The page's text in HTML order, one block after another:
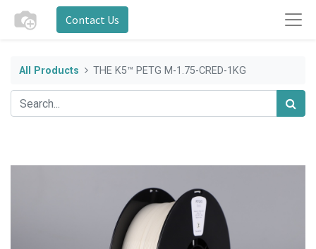
Contact Us
All Products THE K5™ PETG M-1.75-CRED-1KG